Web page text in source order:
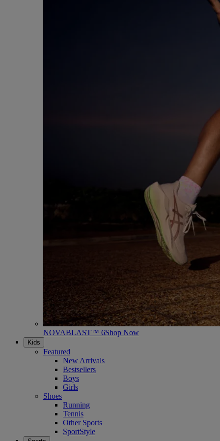
NOVABLAST™ 6Shop Now
Kids
Featured
New Arrivals
Bestsellers
Boys
Girls
Shoes
Running
Tennis
Other Sports
SportStyle